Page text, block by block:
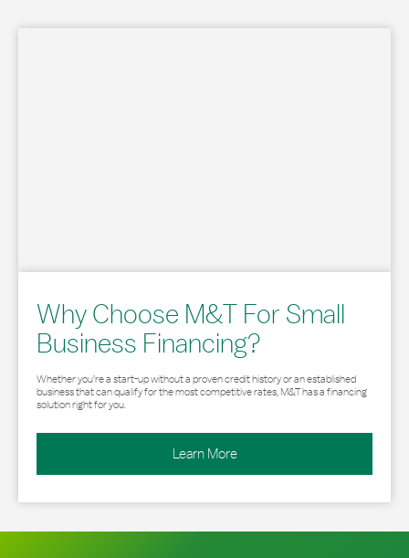
Why Choose M&T For Small
Business Financing?
Whether you’re a start-up without a proven credit history or an established
business that can qualify for the most competitive rates, M&T has a financing
solution right for you.
Learn More